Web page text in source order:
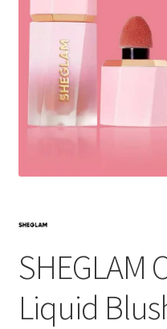
SHEGLAM
Liquid